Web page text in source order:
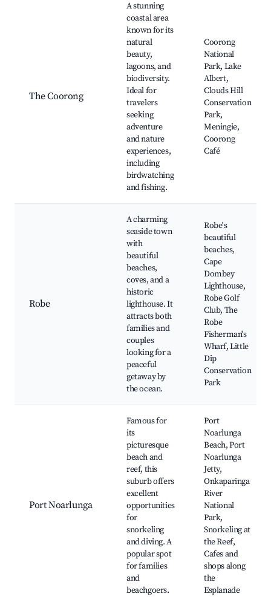
The Coorong
A stunning
coastal area
known for its
natural
beauty,
lagoons, and
biodiversity.
Ideal for
travelers
seeking
adventure
and nature
experiences,
including
birdwatching
and fishing.
Coorong
National
Park, Lake
Albert,
Clouds Hill
Conservation
Park,
Meningie,
Coorong
Café
Robe
A charming
seaside town
with
beautiful
beaches,
coves, and a
historic
lighthouse. It
attracts both
families and
couples
looking for a
peaceful
getaway by
the ocean.
Robe's
beautiful
beaches,
Cape
Dombey
Lighthouse,
Robe Golf
Club, The
Robe
Fisherman's
Wharf, Little
Dip
Conservation
Park
Port Noarlunga
Famous for
its
picturesque
beach and
reef, this
suburb offers
excellent
opportunities
for
snorkeling
and diving. A
popular spot
for families
and
beachgoers.
Port
Noarlunga
Beach, Port
Noarlunga
Jetty,
Onkaparinga
River
National
Park,
Snorkeling at
the Reef,
Cafes and
shops along
the
Esplanade